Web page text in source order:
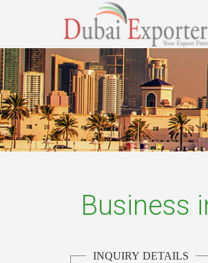
Business
INQUIRY DETAILS